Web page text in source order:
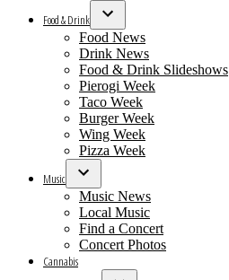
Food & Drink
Open
dropdown
menu
Food News
Drink News
Food & Drink Slideshows
Pierogi Week
Taco Week
Burger Week
Wing Week
Pizza Week
Music
Open
dropdown
menu
Music News
Local Music
Find a Concert
Concert Photos
Cannabis